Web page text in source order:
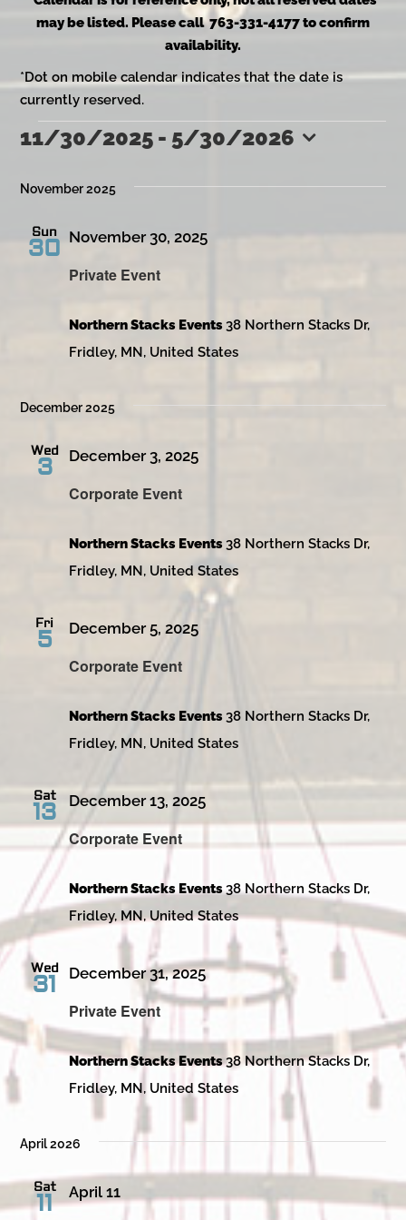
may be listed. Please call 763-331-4177 to confirm
availability.
*Dot on mobile calendar indicates that the date is
currently reserved.
Events
11/30/2025 - 5/30/2026
date.
November 2025
Sun
30
Private Event
November 30, 2025
Northern Stacks Events38 Northern Stacks Dr,
Fridley, MN, United States
December 2025
Wed
3
Corporate Event
December 3, 2025
Northern Stacks Events38 Northern Stacks Dr,
Fridley, MN, United States
Fri
5
Corporate Event
December 5, 2025
Northern Stacks Events38 Northern Stacks Dr,
Fridley, MN, United States
Sat
13
Corporate Event
December 13, 2025
Northern Stacks Events38 Northern Stacks Dr,
Fridley, MN, United States
Wed
31
Private Event
December 31, 2025
Northern Stacks Events38 Northern Stacks Dr,
Fridley, MN, United States
April 2026
Sat
11 April 11